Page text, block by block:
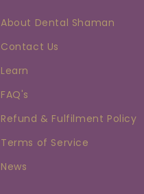
About Dental Shaman
Contact Us
Learn
FAQ's
Refund & Fulfilment Policy
Terms of Service
News